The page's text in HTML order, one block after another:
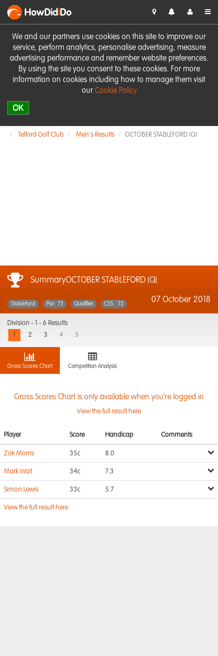
We and our partners use cookies on this site to improve our
service, perform analytics, personalise advertising, measure
advertising performance and remember website preferences.
By using the site you consent to these cookies. For more
information on cookies including how to manage them visit
our Cookie Policy
OK
HowDidiDo
Telford Golf Club Men's Results OCTOBER STABLEFORD (Q)
SummaryOCTOBER STABLEFORD (Q)
07 October 2018
Stableford Par: 72 Qualifier CSS : 72
Division -
1 - 6 Results
2 3 4 5
Gross Scores Chart Competition Analysis
Gross Scores Chart is only available when you're logged in
View the full result here
Player Score Handicap Comments
Zak Morris 35c 8.0
Mark Wait 34c 7.3
Simon Lewis 33c 5.7
View the full result here